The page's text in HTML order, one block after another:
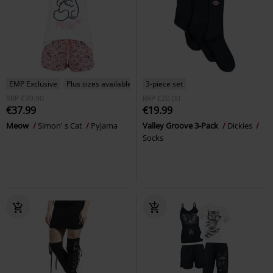
EMP Exclusive
Plus sizes available
RRP
€39.90
€37.99
Meow Simon' s Cat Pyjama
3-piece set
RRP
€20.00
€19.99
Valley Groove 3-Pack
Dickies
Socks